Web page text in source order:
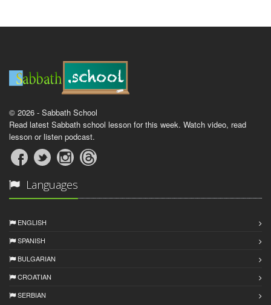
© 2026 - Sabbath School
Read latest Sabbath school lesson for this week. Watch video, read
lesson or listen podcast.
Languages
ENGLISH
SPANISH
BULGARIAN
CROATIAN
SERBIAN